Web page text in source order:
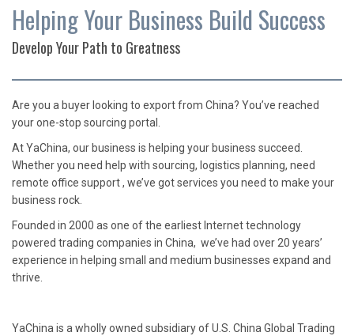
Helping Your Business Build Success
Develop Your Path to Greatness
Are you a buyer looking to export from China? You’ve reached
your one-stop sourcing portal.
At YaChina, our business is helping your business succeed.
Whether you need help with sourcing, logistics planning, need
remote office support , we’ve got services you need to make your
business rock.
Founded in 2000 as one of the earliest Internet technology
powered trading companies in China, we’ve had over 20 years’
experience in helping small and medium businesses expand and
thrive.
YaChina is a wholly owned subsidiary of U.S. China Global Trading